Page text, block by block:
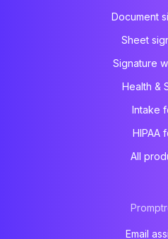
Document
Sheet
Signature
Health &
Intake
HIPAA
All
Email